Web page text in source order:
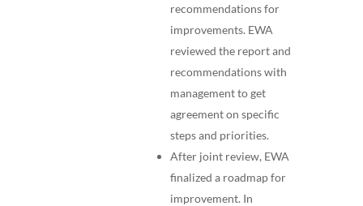
recommendations for
improvements. EWA
reviewed the report and
recommendations with
management to get
agreement on specific
steps and priorities.
After joint review, EWA
finalized a roadmap for
improvement. In